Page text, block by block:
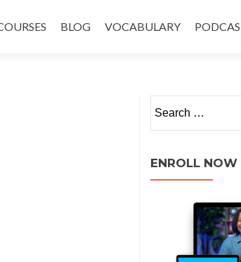
BLOG VOCABULARY
ENROLL NOW